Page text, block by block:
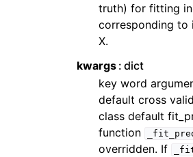
truth) for fitting
corresponding to
X.
kwargs dict
key word
default cross
class default
function
overridden. If